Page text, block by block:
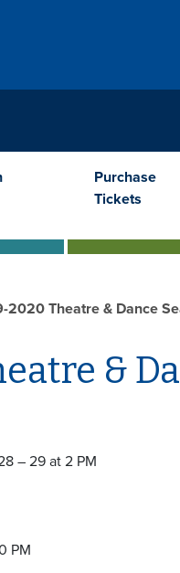
Purchase
Tickets
2020 Theatre & Dance
&
– 29 at 2 PM
PM